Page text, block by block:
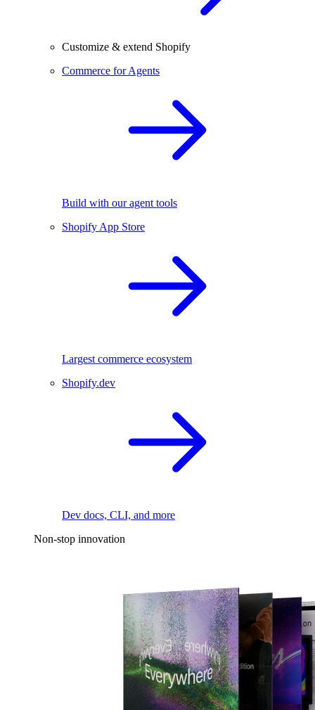
Customize & extend Shopify
Commerce for Agents
Build with our agent tools
Shopify App Store
Largest commerce ecosystem
Shopify.dev
Dev docs, CLI, and more
Non-stop innovation